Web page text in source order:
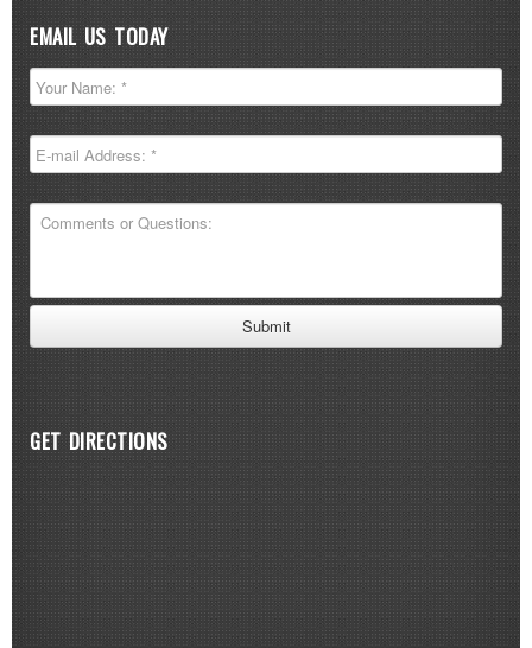
EMAIL US TODAY
GET DIRECTIONS